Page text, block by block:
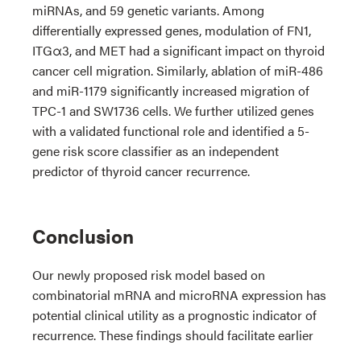
miRNAs, and 59 genetic variants. Among
differentially expressed genes, modulation of FN1,
ITGα3, and MET had a significant impact on thyroid
cancer cell migration. Similarly, ablation of miR-486
and miR-1179 significantly increased migration of
TPC-1 and SW1736 cells. We further utilized genes
with a validated functional role and identified a 5-
gene risk score classifier as an independent
predictor of thyroid cancer recurrence.
Conclusion
Our newly proposed risk model based on
combinatorial mRNA and microRNA expression has
potential clinical utility as a prognostic indicator of
recurrence. These findings should facilitate earlier